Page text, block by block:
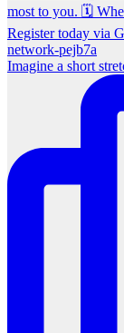
Imagine a short